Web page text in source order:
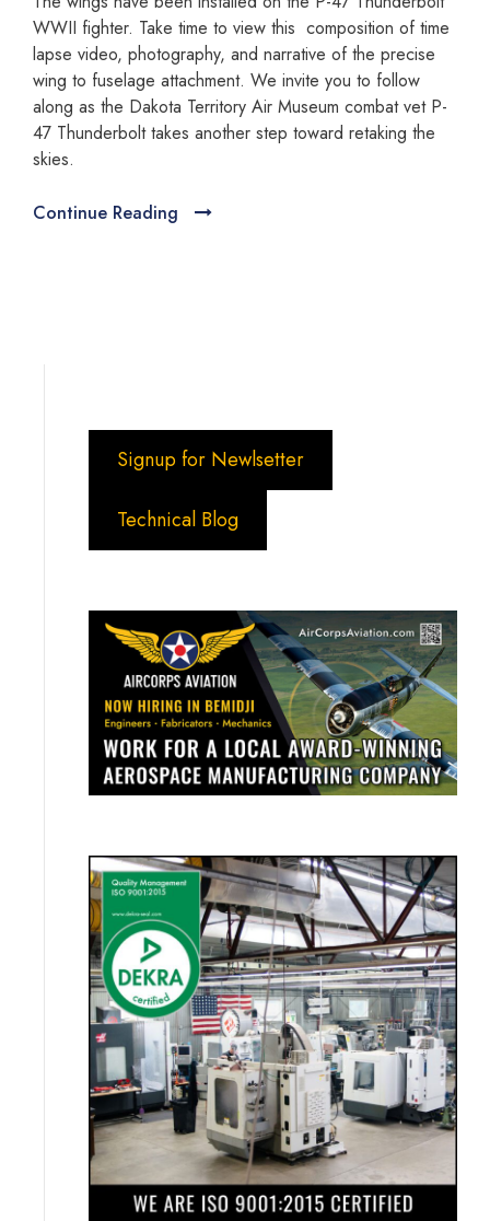
WWII fighter. Take time to view this composition of time
lapse video, photography, and narrative of the precise
wing to fuselage attachment. We invite you to follow
along as the Dakota Territory Air Museum combat vet P-
47 Thunderbolt takes another step toward retaking the
skies.
Continue Reading
Signup for Newlsetter
Technical Blog